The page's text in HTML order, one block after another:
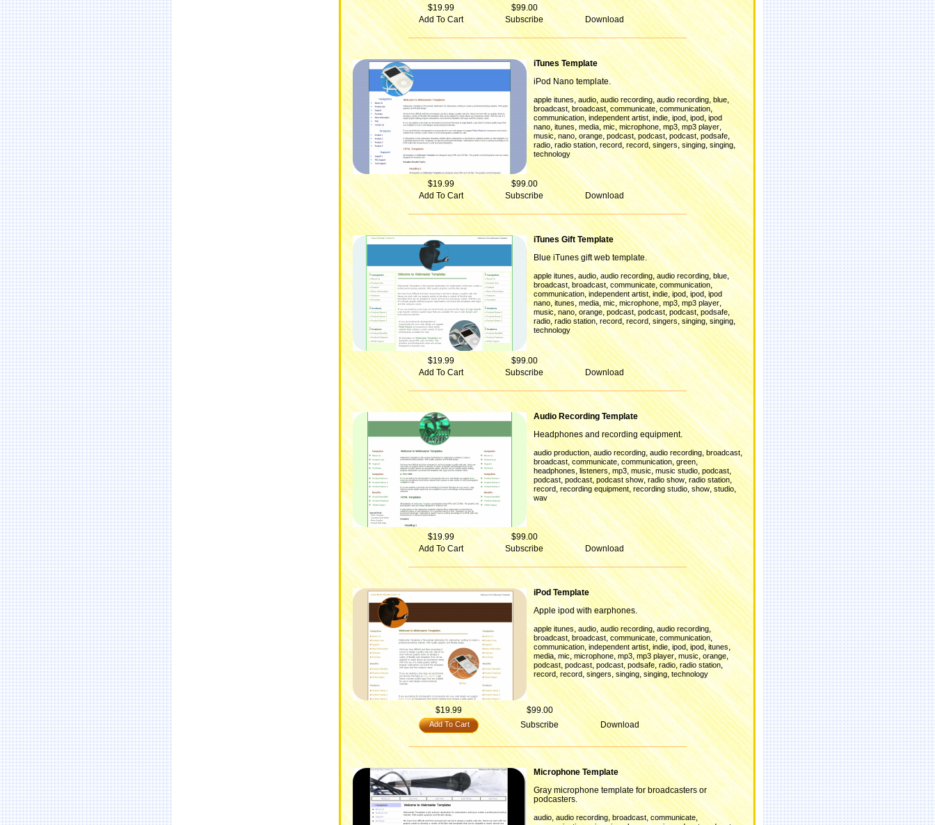
$19.99
$99.00
Add To Cart
Subscribe Download
iTunes Template
iPod Nano template.
apple itunes, audio,audio recording, audio recording,blue,
broadcast, broadcast, communicate, communication,
communication,independent artist,indie, ipod, ipod, ipod
nano, itunes,media, mic, microphone, mp3,mp3 player,
music,nano,orange,podcast,podcast, podcast, podsafe,
radio, radio station,record, record,singers, singing, singing,
technology
$19.99
$99.00
Add To Cart
Subscribe Download
iTunes Gift Template
Blue iTunes gift web template.
apple itunes, audio,audio recording,audio recording,blue,
broadcast, broadcast, communicate,communication,
communication,independent artist,indie,ipod,ipod, ipod
nano,itunes,media, mic, microphone,mp3,mp3 player,
music, nano,orange,podcast,podcast, podcast, podsafe,
radio, radio station,record, record,singers,singing,singing,
technology
$19.99
$99.00
Add To Cart
Subscribe Download
Audio Recording Template
Headphones and recording equipment.
audio production,audio recording, audio recording, broadcast,
broadcast,communicate, communication, green,
headphones, listeners,mp3, music, music studio, podcast,
podcast,podcast, podcast show, radio show,radio station,
record, recording equipment,recording studio, show, studio,
wav
$19.99
$99.00
Add To Cart
Subscribe Download
iPod Template
Apple ipod with earphones.
apple itunes,audio,audio recording,audio recording,
broadcast, broadcast,communicate,communication,
communication, independent artist, indie, ipod,ipod,itunes,
media, mic, microphone, mp3, mp3 player,music, orange,
podcast,podcast, podcast, podsafe,radio,radio station,
record,record, singers, singing, singing,technology
$19.99 $99.00
Add To Cart Subscribe Download
Microphone Template
Gray microphone template for broadcasters or
podcasters.
audio, audio recording, broadcast, communicate,